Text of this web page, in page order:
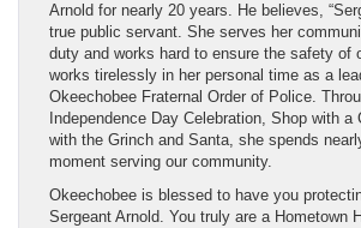
Arnold for nearly 20 years. He believes,
true public servant. She serves her
duty and works hard to ensure the safety of
works tirelessly in her personal time as a
Okeechobee Fraternal Order of Police.
Independence Day Celebration, Shop with a
with the Grinch and Santa, she spends
moment serving our community.
Okeechobee is blessed to have you
Sergeant Arnold. You truly are a Hometown